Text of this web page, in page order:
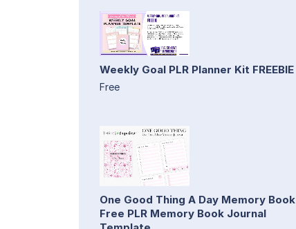
Weekly Goal PLR Planner Kit FREEBIE
Free
One Good Thing A Day Memory Book
Free PLR Memory Book Journal